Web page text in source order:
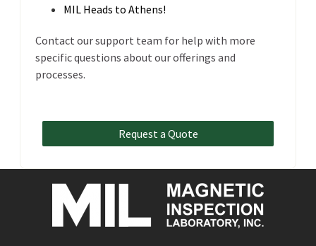
MIL Heads to Athens!
Contact our support team for help with more
specific questions about our offerings and
processes.
Request a Quote